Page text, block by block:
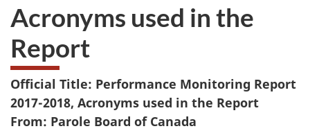
want
website
survey,
Acronyms used in the
Report
Official Title: Performance Monitoring Report
2017-2018, Acronyms used in the Report
From: Parole Board of Canada